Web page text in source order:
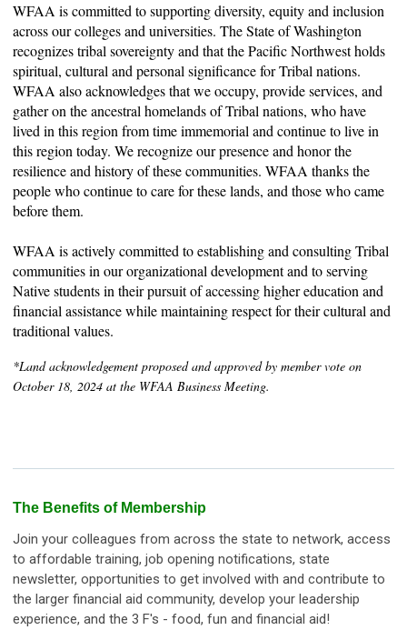
WFAA is committed to supporting diversity, equity and inclusion
across our colleges and universities. The State of Washington
recognizes tribal sovereignty and that the Pacific Northwest holds
spiritual, cultural and personal significance for Tribal nations.
WFAA also acknowledges that we occupy, provide services, and
gather on the ancestral homelands of Tribal nations, who have
lived in this region from time immemorial and continue to live in
this region today. We recognize our presence and honor the
resilience and history of these communities. WFAA thanks the
people who continue to care for these lands, and those who came
before them.
WFAA is actively committed to establishing and consulting Tribal
communities in our organizational development and to serving
Native students in their pursuit of accessing higher education and
financial assistance while maintaining respect for their cultural and
traditional values.
*Land acknowledgement proposed and approved by member vote on
October 18, 2024 at the WFAA Business Meeting.
The Benefits of Membership
Join your colleagues from across the state to network, access
to affordable training, job opening notifications, state
newsletter, opportunities to get involved with and contribute to
the larger financial aid community, develop your leadership
experience, and the 3 F's - food, fun and financial aid!